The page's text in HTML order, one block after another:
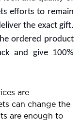
efforts to remain
the exact gift.
ordered product
and give 100%
are
can change the
are enough to